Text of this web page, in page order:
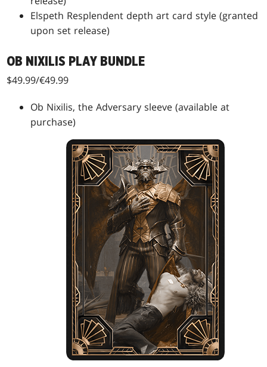
Elspeth Resplendent depth art card style (granted
upon set release)
OB NIXILIS PLAY BUNDLE
$49.99/€49.99
Ob Nixilis, the Adversary sleeve (available at
purchase)